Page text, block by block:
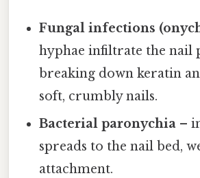
Fungal infections
hyphae infiltrate the nail
breaking down keratin
soft, crumbly nails.
Bacterial paronychia –
spreads to the nail bed,
attachment.